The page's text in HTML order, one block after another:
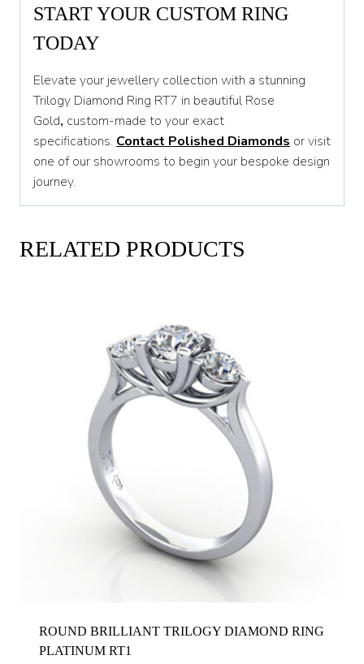
START YOUR CUSTOM RING
TODAY
Elevate your jewellery collection with a stunning
Trilogy Diamond Ring RT7 in beautiful Rose
Gold, custom-made to your exact
specifications. Contact Polished Diamonds or visit
one of our showrooms to begin your bespoke design
journey.
RELATED PRODUCTS
ROUND BRILLIANT TRILOGY DIAMOND RING
PLATINUM RT1